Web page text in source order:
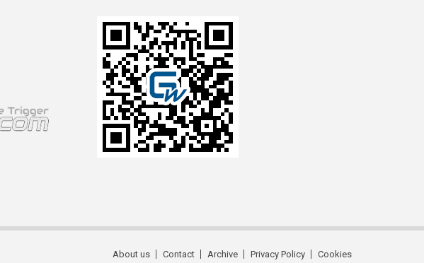
About us Contact Archive Privacy Policy Cookies